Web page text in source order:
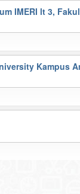
IMERI lt 3,
Kampus